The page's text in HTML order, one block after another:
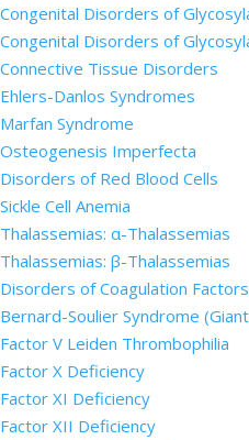
Congenital Disorders of
Congenital Disorders of
Connective Tissue Disorders
Ehlers-Danlos Syndromes
Marfan Syndrome
Osteogenesis Imperfecta
Disorders of Red Blood Cells
Sickle Cell Anemia
Thalassemias: α-Thalassemias
Thalassemias: β-Thalassemias
Disorders of Coagulation Factors
Bernard-Soulier Syndrome
Factor V Leiden Thrombophilia
Factor X Deficiency
Factor XI Deficiency
Factor XII Deficiency